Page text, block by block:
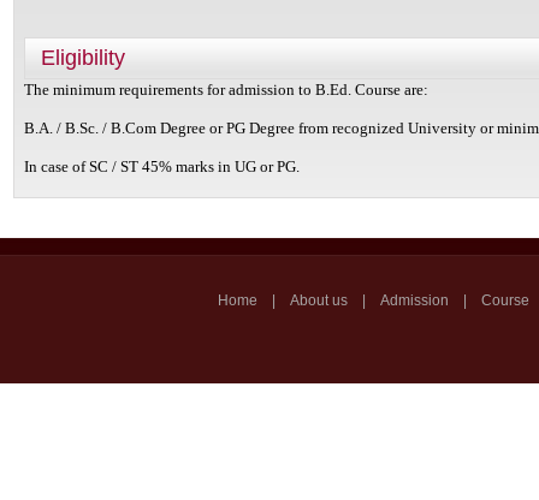
Eligibility
The minimum requirements for admission to B.Ed. Course are:
B.A. / B.Sc. / B.Com Degree or PG Degree from recognized University or
In case of SC / ST 45% marks in UG or PG.
Home | About us | Admission | Course